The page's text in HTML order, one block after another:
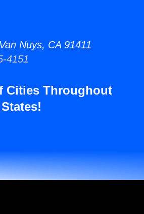
Nuys, CA 91411
4151
Cities Throughout